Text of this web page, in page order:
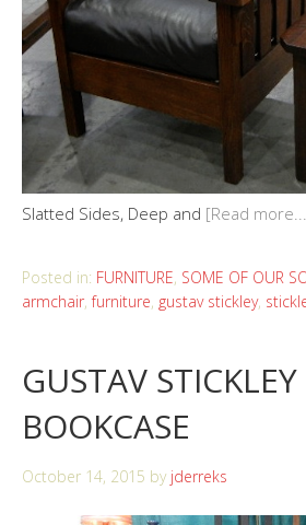
Slatted Sides, Deep and [Read
Posted in: FURNITURE, SOME OF OUR
armchair,furniture, gustav stickley,
GUSTAV
BOOKCASE
October 14, 2015 by jderreks